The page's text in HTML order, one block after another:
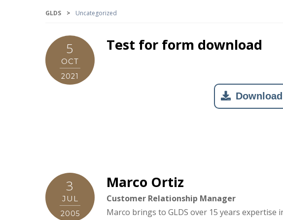
GLDS > Uncategorized
5
OCT
2021
Test for form download
3
JUL
2005
Marco Ortiz
Customer Relationship Manager
Marco brings to GLDS over 15 years expertise